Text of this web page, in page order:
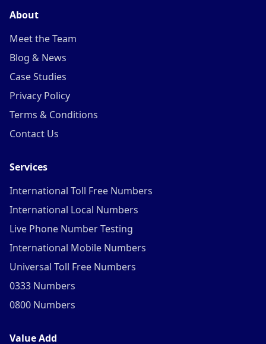
About
Meet the Team
Blog & News
Case Studies
Privacy Policy
Terms & Conditions
Contact Us
Services
International Toll Free Numbers
International Local Numbers
Live Phone Number Testing
International Mobile Numbers
Universal Toll Free Numbers
0333 Numbers
0800 Numbers
Value Add